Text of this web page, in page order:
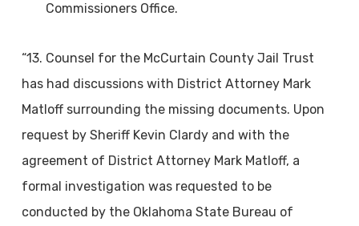
Commissioners Office.
“13. Counsel for the McCurtain County Jail Trust
has had discussions with District Attorney Mark
Matloff surrounding the missing documents. Upon
request by Sheriff Kevin Clardy and with the
agreement of District Attorney Mark Matloff, a
formal investigation was requested to be
conducted by the Oklahoma State Bureau of